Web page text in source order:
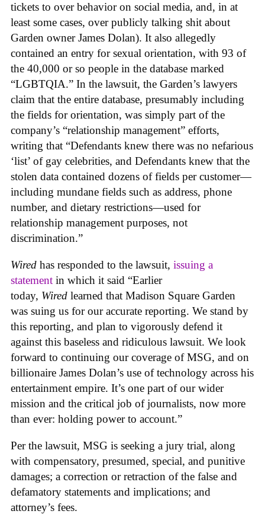
tickets to over behavior on social media, and, in at
least some cases, over publicly talking shit about
Garden owner James Dolan). It also allegedly
contained an entry for sexual orientation, with 93 of
the 40,000 or so people in the database marked
“LGBTQIA.” In the lawsuit, the Garden’s lawyers
claim that the entire database, presumably including
the fields for orientation, was simply part of the
company’s “relationship management” efforts,
writing that “Defendants knew there was no nefarious
‘list’ of gay celebrities, and Defendants knew that the
stolen data contained dozens of fields per customer—
including mundane fields such as address, phone
number, and dietary restrictions—used for
relationship management purposes, not
discrimination.”
Wired has responded to the lawsuit, issuing a
statement in which it said “Earlier
today, Wired learned that Madison Square Garden
was suing us for our accurate reporting. We stand by
this reporting, and plan to vigorously defend it
against this baseless and ridiculous lawsuit. We look
forward to continuing our coverage of MSG, and on
billionaire James Dolan’s use of technology across his
entertainment empire. It’s one part of our wider
mission and the critical job of journalists, now more
than ever: holding power to account.”
Per the lawsuit, MSG is seeking a jury trial, along
with compensatory, presumed, special, and punitive
damages; a correction or retraction of the false and
defamatory statements and implications; and
attorney’s fees.